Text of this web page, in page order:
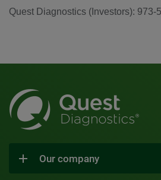
Quest Diagnostics (Investors): 973-
Our company